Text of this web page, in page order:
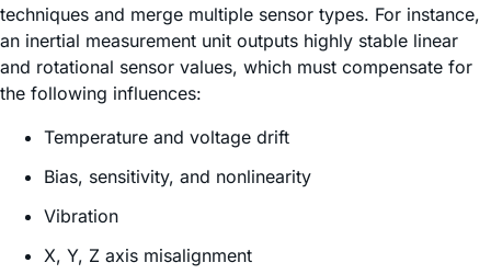
techniques and merge multiple sensor types. For instance,
an inertial measurement unit outputs highly stable linear
and rotational sensor values, which must compensate for
the following influences:
Temperature and voltage drift
Bias, sensitivity, and nonlinearity
Vibration
X, Y, Z axis misalignment